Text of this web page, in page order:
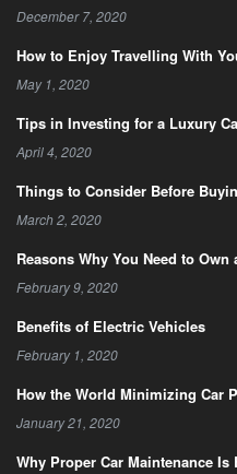
December 7, 2020
How to Enjoy Travelling With
May 1, 2020
Tips in Investing for a Luxury
April 4, 2020
Things to Consider Before
March 2, 2020
Reasons Why You Need to Own
February 9, 2020
Benefits of Electric Vehicles
February 1, 2020
How the World Minimizing Car
January 21, 2020
Why Proper Car Maintenance Is